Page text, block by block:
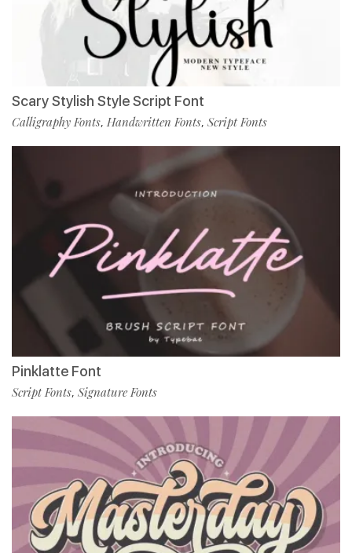
Scary Stylish Style Script Font
Calligraphy Fonts, Handwritten Fonts, Script Fonts
Pinklatte Font
Script Fonts, Signature Fonts